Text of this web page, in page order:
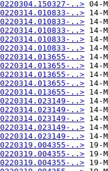
..>
..>
..>
..>
..>
..>
..>
..>
..>
..>
..>
..>
..>
..>
..>
..>
..>
..>
..>